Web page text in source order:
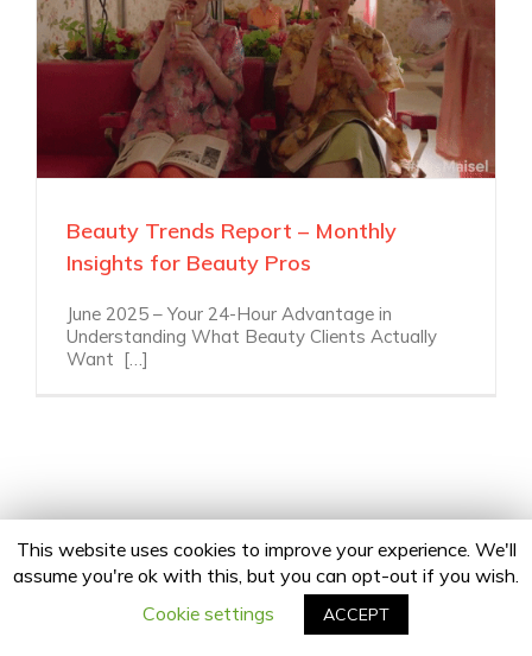
Beauty Trends Report – Monthly
Insights for Beauty Pros
June 2025 – Your 24-Hour Advantage in
Understanding What Beauty Clients Actually
Want […]
Copyright 2020 24Fingers | All Rights Reserved |Privacy Policy
facebook
twitter linkedininstagram
Email
This website uses cookies to improve your experience. We'll
assume you're ok with this, but you can opt-out if you wish.
Cookie settings
ACCEPT